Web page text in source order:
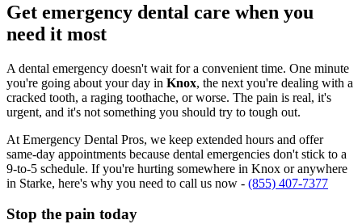
Get emergency dental care when you
need it most
A dental emergency doesn't wait for a convenient time. One minute
you're going about your day in Knox, the next you're dealing with a
cracked tooth, a raging toothache, or worse. The pain is real, it's
urgent, and it's not something you should try to tough out.
At Emergency Dental Pros, we keep extended hours and offer
same-day appointments because dental emergencies don't stick to a
9-to-5 schedule. If you're hurting somewhere in Knox or anywhere
in Starke, here's why you need to call us now - (855) 407-7377
Stop the pain today